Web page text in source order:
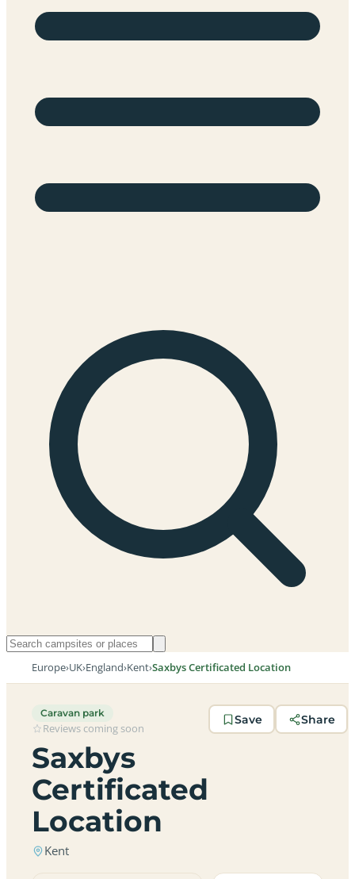
Europe›UK›England›Kent›Saxbys Certificated Location
Caravan park
Reviews coming soon
Saxbys
Certificated
Location
Kent
Save Share